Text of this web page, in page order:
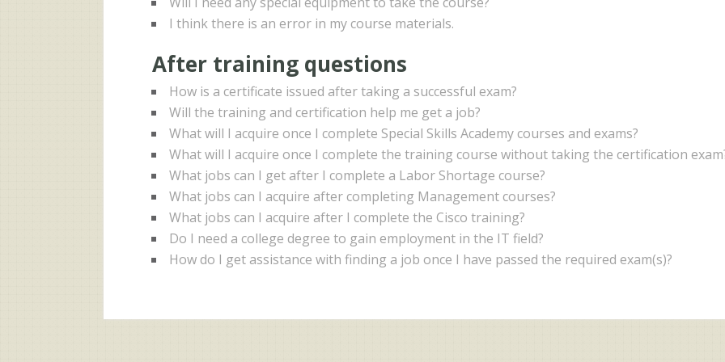
I think there is an error in my course materials.
After training questions
How is a certificate issued after taking a successful exam?
Will the training and certification help me get a job?
What will I acquire once I complete Special Skills Academy courses and exams?
What will I acquire once I complete the training course without taking the certification
What jobs can I get after I complete a Labor Shortage course?
What jobs can I acquire after completing Management courses?
What jobs can I acquire after I complete the Cisco training?
Do I need a college degree to gain employment in the IT field?
How do I get assistance with finding a job once I have passed the required exam(s)?